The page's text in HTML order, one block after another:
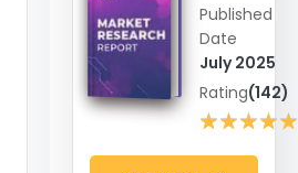
Technology
E Commerce
and Outsourcing
Automation
Published
Date
July 2025
Rating(142)
★★★★★
★★★★★